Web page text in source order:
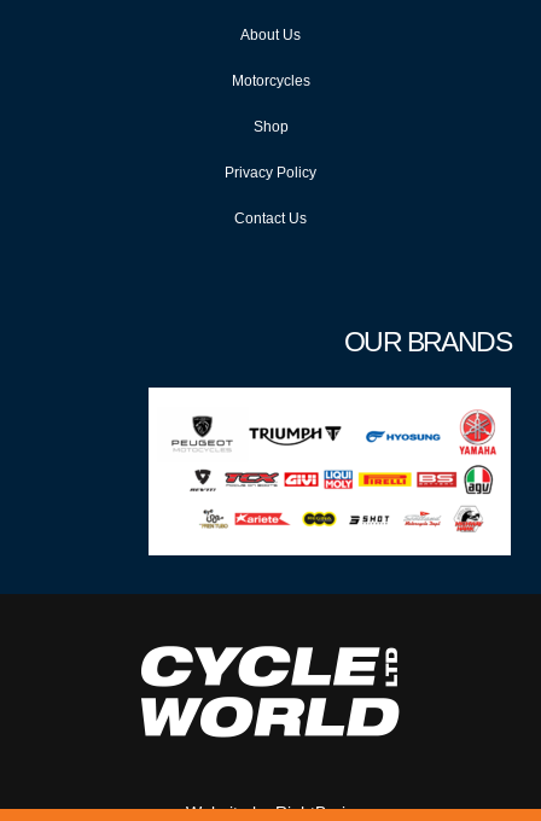
About Us
Motorcycles
Shop
Privacy Policy
Contact Us
OUR BRANDS
Website byRightBrain